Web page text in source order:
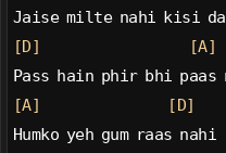
Jaise milte nahi kisi
[D]
[A]
Pass hain phir bhi paas
[A]
[D]
Humko yeh gum raas nahi